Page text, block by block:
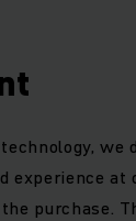
we
at
purchase.